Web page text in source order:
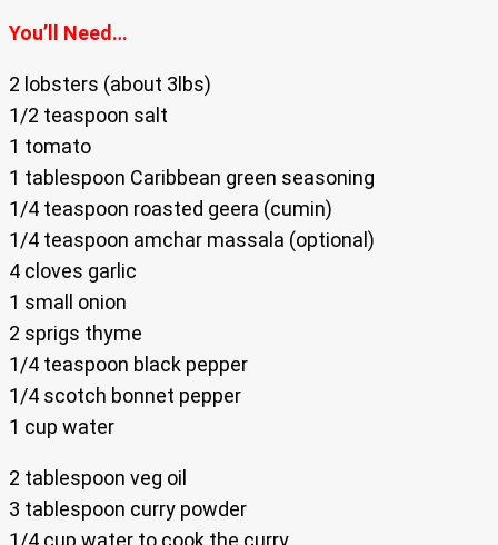
You’ll Need…
2 lobsters (about 3lbs)
1/2 teaspoon salt
1 tomato
1 tablespoon Caribbean green seasoning
1/4 teaspoon roasted geera (cumin)
1/4 teaspoon amchar massala (optional)
4 cloves garlic
1 small onion
2 sprigs thyme
1/4 teaspoon black pepper
1/4 scotch bonnet pepper
1 cup water
2 tablespoon veg oil
3 tablespoon curry powder
1/4 cup water to cook the curry